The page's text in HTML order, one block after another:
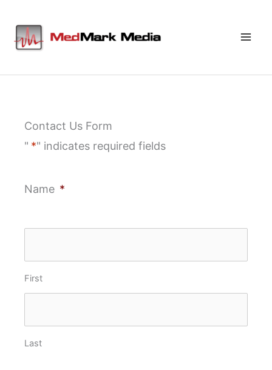
content
Contact Us Form
" *" indicates required fields
Name *
First
Last